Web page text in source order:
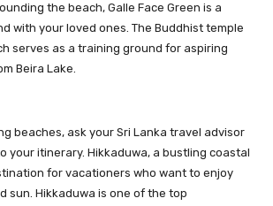
the beach, Galle Face Green is a
with your loved ones. The Buddhist temple
serves as a training ground for aspiring
Beira Lake.
beaches, ask your Sri Lanka travel advisor
your itinerary. Hikkaduwa, a bustling coastal
for vacationers who want to enjoy
sun. Hikkaduwa is one of the top